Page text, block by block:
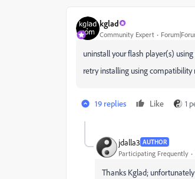
kglad
Community Expert
uninstall your flash player(s)
retry installing using compatibility
19 replies Like 1
jdalla3 AUTHOR
Participating Frequently
Thanks Kglad;